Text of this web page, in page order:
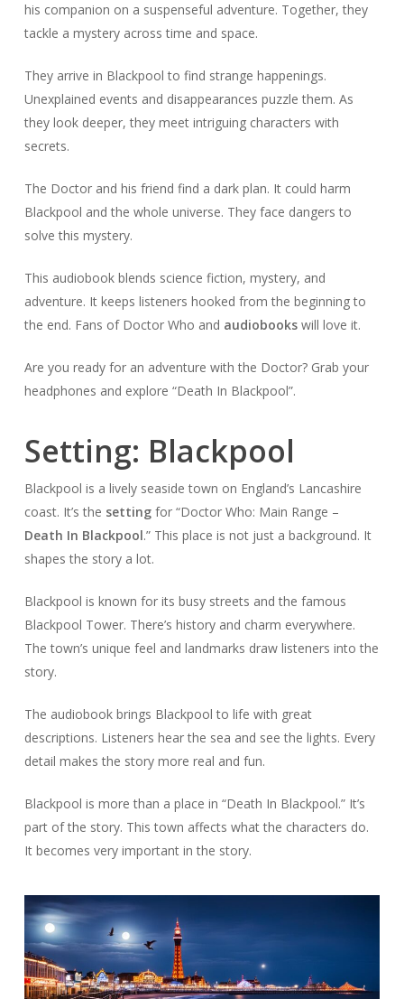
his companion on a suspenseful adventure. Together, they
tackle a mystery across time and space.
They arrive in Blackpool to find strange happenings.
Unexplained events and disappearances puzzle them. As
they look deeper, they meet intriguing characters with
secrets.
The Doctor and his friend find a dark plan. It could harm
Blackpool and the whole universe. They face dangers to
solve this mystery.
This audiobook blends science fiction, mystery, and
adventure. It keeps listeners hooked from the beginning to
the end. Fans of Doctor Who and audiobookswill love it.
Are you ready for an adventure with the Doctor? Grab your
headphones and explore “Death In Blackpool”.
Setting: Blackpool
Blackpool is a lively seaside town on England’s Lancashire
coast. It’s the settingfor “Doctor Who: Main Range –
Death In Blackpool.” This place is not just a background. It
shapes the story a lot.
Blackpool is known for its busy streets and the famous
Blackpool Tower. There’s history and charm everywhere.
The town’s unique feel and landmarks draw listeners into the
story.
The audiobook brings Blackpool to life with great
descriptions. Listeners hear the sea and see the lights. Every
detail makes the story more real and fun.
Blackpool is more than a place in “Death In Blackpool.” It’s
part of the story. This town affects what the characters do.
It becomes very important in the story.